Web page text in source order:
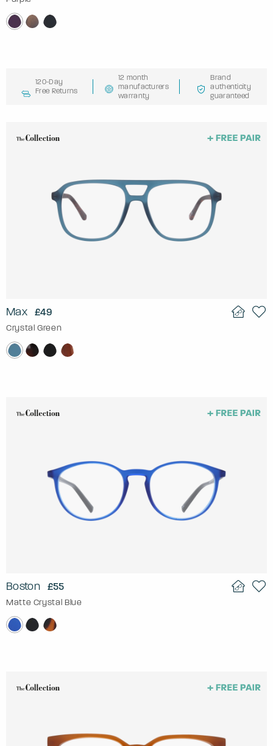
120-Day
Free Returns
12 month
manufacturers
warranty
Brand
authenticity
guaranteed
Max £49
Crystal Green
Boston £55
Matte Crystal Blue